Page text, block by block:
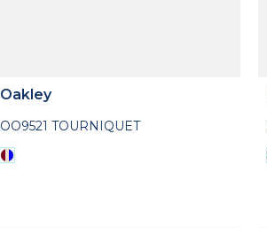
Oakley
OO9521 TOURNIQUET